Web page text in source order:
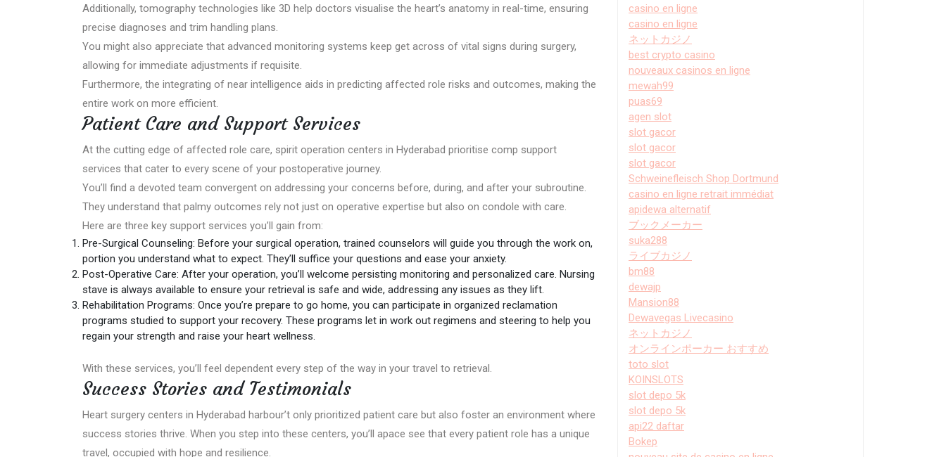
Additionally, tomography technologies like 3D help doctors visualise the heart’s anatomy in real-time, ensuring
precise diagnoses and trim handling plans.
You might also appreciate that advanced monitoring systems keep get across of vital signs during surgery,
allowing for immediate adjustments if requisite.
Furthermore, the integrating of near intelligence aids in predicting affected role risks and outcomes, making the
entire work on more efficient.
Patient Care and Support Services
At the cutting edge of affected role care, spirit operation centers in Hyderabad prioritise comp support
services that cater to every scene of your postoperative journey.
You’ll find a devoted team convergent on addressing your concerns before, during, and after your subroutine.
They understand that palmy outcomes rely not just on operative expertise but also on condole with care.
Here are three key support services you’ll gain from:
Pre-Surgical Counseling: Before your surgical operation, trained counselors will guide you through the work on,
portion you understand what to expect. They’ll suffice your questions and ease your anxiety.
Post-Operative Care: After your operation, you’ll welcome persisting monitoring and personalized care. Nursing
stave is always available to ensure your retrieval is safe and wide, addressing any issues as they lift.
Rehabilitation Programs: Once you’re prepare to go home, you can participate in organized reclamation
programs studied to support your recovery. These programs let in work out regimens and steering to help you
regain your strength and raise your heart wellness.
With these services, you’ll feel dependent every step of the way in your travel to retrieval.
Success Stories and Testimonials
Heart surgery centers in Hyderabad harbour’t only prioritized patient care but also foster an environment where
success stories thrive. When you step into these centers, you’ll apace see that every patient role has a unique
travel, occupied with hope and resilience.
casino en ligne
casino en ligne
ネットカジノ
best crypto casino
nouveaux casinos en ligne
mewah99
puas69
agen slot
slot gacor
slot gacor
slot gacor
Schweinefleisch Shop Dortmund
casino en ligne retrait immédiat
apidewa alternatif
ブックメーカー
suka288
ライブカジノ
bm88
dewajp
Mansion88
Dewavegas Livecasino
ネットカジノ
オンラインポーカー おすすめ
toto slot
KOINSLOTS
slot depo 5k
slot depo 5k
api22 daftar
Bokep